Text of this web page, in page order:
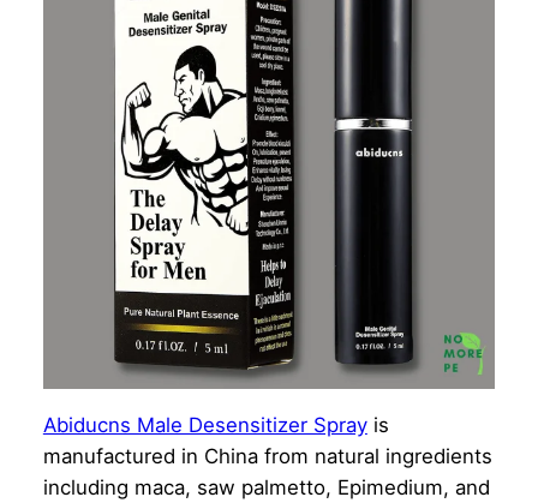
Abiducns Male Desensitizer Sprayis
manufactured in China from natural ingredients
including maca, saw palmetto, Epimedium, and